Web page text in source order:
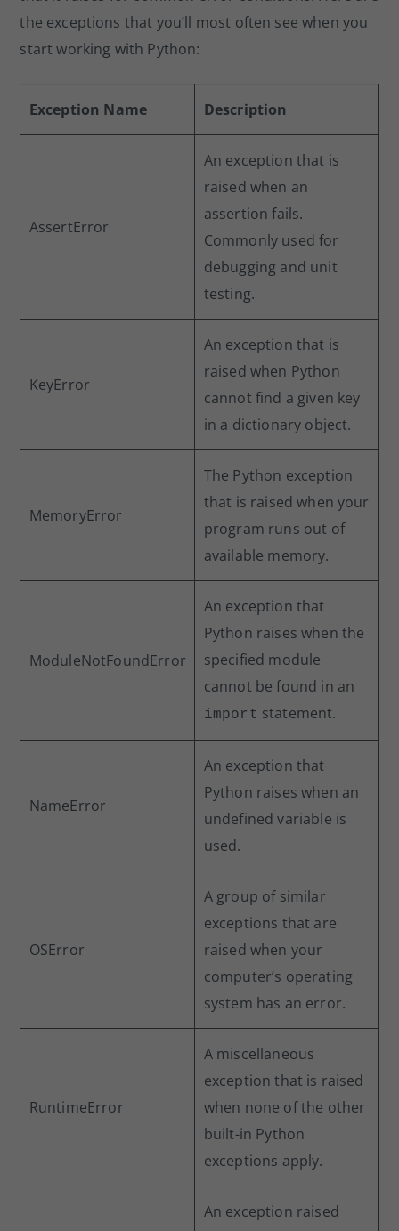
the exceptions that you’ll most often see when you
start working with Python:
Exception Name Description
AssertError
An exception that is
raised when an
assertion fails.
Commonly used for
debugging and unit
testing.
KeyError
An exception that is
raised when Python
cannot find a given key
in a dictionary object.
MemoryError
The Python exception
that is raised when your
program runs out of
available memory.
ModuleNotFoundError
An exception that
Python raises when the
specified module
cannot be found in an
import statement.
NameError
An exception that
Python raises when an
undefined variable is
used.
OSError
A group of similar
exceptions that are
raised when your
computer’s operating
system has an error.
RuntimeError
A miscellaneous
exception that is raised
when none of the other
built-in Python
exceptions apply.
An exception raised